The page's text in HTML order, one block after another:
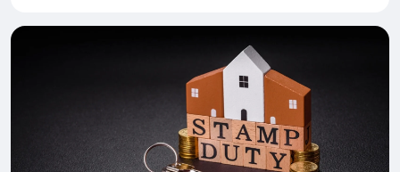
answer isn’t one-size-fits-all, but there are some
guidelines to help you determine the right amount